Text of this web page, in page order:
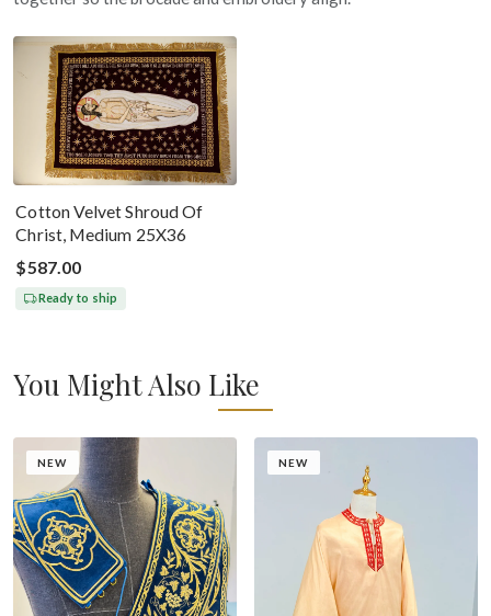
Cotton Velvet Shroud Of
Christ, Medium 25X36
$587.00
Ready to ship
You Might Also Like
NEW NEW